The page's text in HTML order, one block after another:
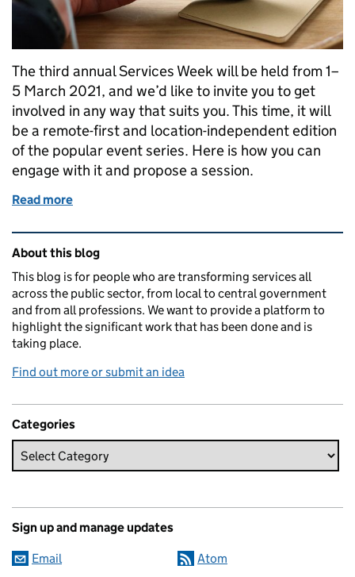
The third annual Services Week will be held from 1–
5 March 2021, and we’d like to invite you to get
involved in any way that suits you. This time, it will
be a remote-first and location-independent edition
of the popular event series. Here is how you can
engage with it and propose a session.
Read more
Related content and links
About this blog
This blog is for people who are transforming services all
across the public sector, from local to central government
and from all professions. We want to provide a platform to
highlight the significant work that has been done and is
taking place.
Find out more or submit an idea
Categories
Sign up and manage updates
Email Atom